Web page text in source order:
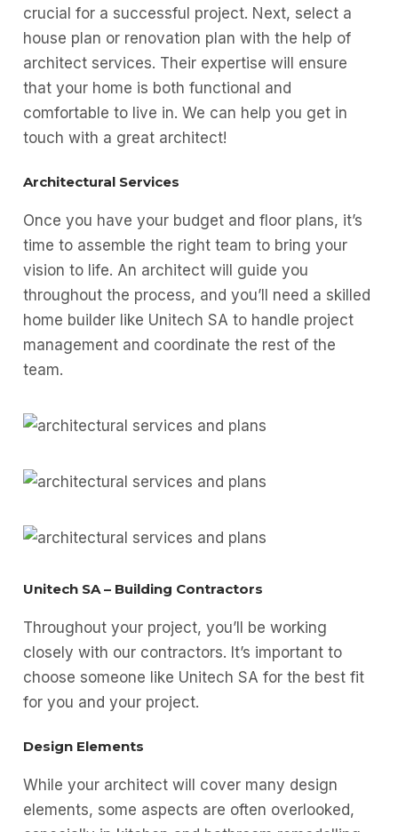
crucial for a successful project. Next, select a
house plan or renovation plan with the help of
architect services. Their expertise will ensure
that your home is both functional and
comfortable to live in. We can help you get in
touch with a great architect!
Architectural Services
Once you have your budget and floor plans, it’s
time to assemble the right team to bring your
vision to life. An architect will guide you
throughout the process, and you’ll need a skilled
home builder like Unitech SA to handle project
management and coordinate the rest of the
team.
Unitech SA – Building Contractors
Throughout your project, you’ll be working
closely with our contractors. It’s important to
choose someone like Unitech SA for the best fit
for you and your project.
Design Elements
While your architect will cover many design
elements, some aspects are often overlooked,